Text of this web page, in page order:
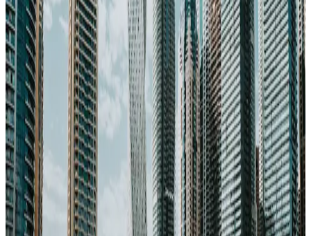
Cost index
65
/100
lower = cheaper · ~$2,400/mo single
Safety
88
very safe
Healthcare
89
high quality
Climate
45
cooler climate
Transport
75
well connected
Air quality
50
watch AQI